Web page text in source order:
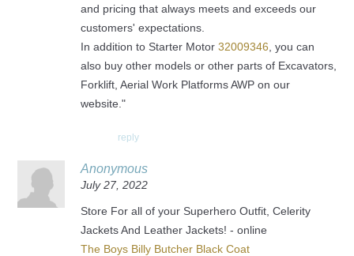
and pricing that always meets and exceeds our
customers' expectations.
In addition to Starter Motor 32009346 , you can
also buy other models or other parts of Excavators,
Forklift, Aerial Work Platforms AWP on our
website."
reply
Anonymous
July 27, 2022
Store For all of your Superhero Outfit, Celerity
Jackets And Leather Jackets! - online
The Boys Billy Butcher Black Coat